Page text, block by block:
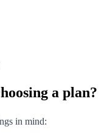
a plan?
in mind: